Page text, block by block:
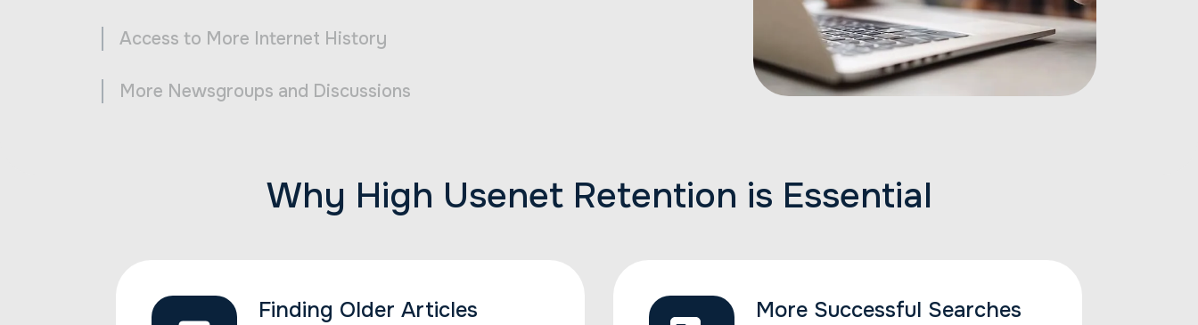
Access to More Internet History
More Newsgroups and Discussions
Why High Usenet Retention is Essential
Finding Older Articles More Successful Searches